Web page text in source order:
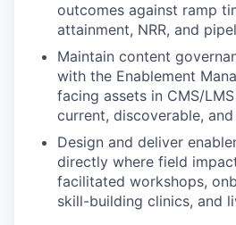
outcomes against ramp
attainment, NRR, and
Maintain content
with the Enablement
facing assets in CMS/
current, discoverable,
Design and deliver
directly where field
facilitated workshops,
skill-building clinics, and